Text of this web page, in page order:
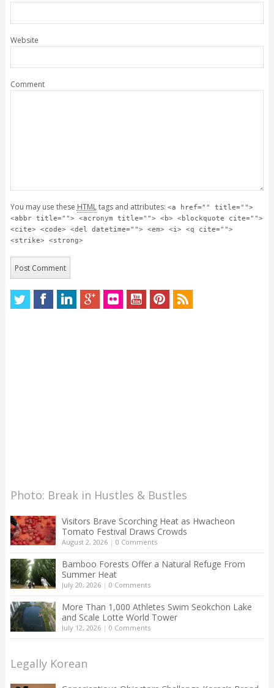
Website
Comment
You may use these HTMLtags and attributes: <a href="" title="">
<abbr title=""> <acronym title=""> <b> <blockquote cite="">
<cite> <code> <del datetime=""> <em> <i> <q cite="">
<strike> <strong>
Photo: Break in Hustles & Bustles
Visitors Brave Scorching Heat as Hwacheon
Tomato Festival Draws Crowds
August 2, 2026| 0 Comments
Bamboo Forests Offer a Natural Refuge From
Summer Heat
July 20, 2026| 0 Comments
More Than 1,000 Athletes Swim Seokchon Lake
and Scale Lotte World Tower
July 12, 2026| 0 Comments
Legally Korean